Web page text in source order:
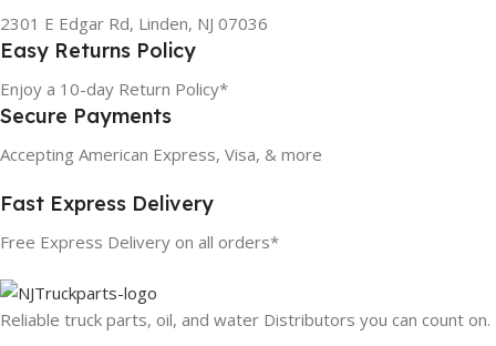
2301 E Edgar Rd, Linden, NJ 07036
Easy Returns Policy
Enjoy a 10-day Return Policy*
Secure Payments
Accepting American Express, Visa, & more
Fast Express Delivery
Free Express Delivery on all orders*
Reliable truck parts, oil, and water Distributors you can count on.